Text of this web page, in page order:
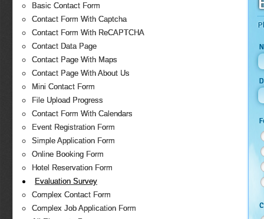
Basic Contact Form
Contact Form With Captcha
Contact Form With ReCAPTCHA
Contact Data Page
Contact Page With Maps
Contact Page With About Us
Mini Contact Form
File Upload Progress
Contact Form With Calendars
Event Registration Form
Simple Application Form
Online Booking Form
Hotel Reservation Form
Evaluation Survey
Complex Contact Form
Complex Job Application Form